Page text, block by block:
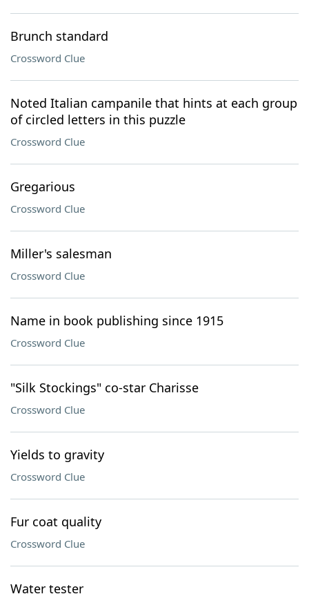
Brunch standard
Crossword Clue
Noted Italian campanile that hints at each group
of circled letters in this puzzle
Crossword Clue
Gregarious
Crossword Clue
Miller's salesman
Crossword Clue
Name in book publishing since 1915
Crossword Clue
"Silk Stockings" co-star Charisse
Crossword Clue
Yields to gravity
Crossword Clue
Fur coat quality
Crossword Clue
Water tester